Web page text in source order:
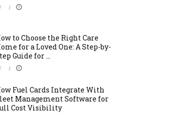
to Choose the Right Care
for a Loved One: A Step-by-
Guide for ...
Fuel Cards Integrate With
Management Software for
Cost Visibility